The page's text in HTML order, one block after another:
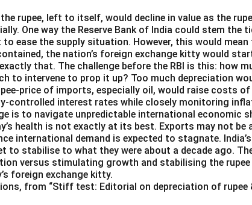
rupee, left to itself, would decline in value as the
One way the Reserve Bank of India could stem the
ease the supply situation. However, this would
the nation’s foreign exchange kitty would
that. The challenge before the RBI is this: how
to intervene to prop it up? Too much depreciation
price of imports, especially oil, would raise costs
controlled interest rates while closely monitoring
is to navigate unpredictable international economic
health is not exactly at its best. Exports may not be
international demand is expected to stagnate.
to stabilise to what they were about a decade ago.
versus stimulating growth and stabilising the
foreign exchange kitty.
from “Stiff test: Editorial on depreciation of rupee